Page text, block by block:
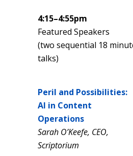
4:15–4:55pm
Featured Speakers
(two sequential 18
talks)
Peril and Possibilities:
AI in Content
Operations
Sarah O’Keefe, CEO,
Scriptorium